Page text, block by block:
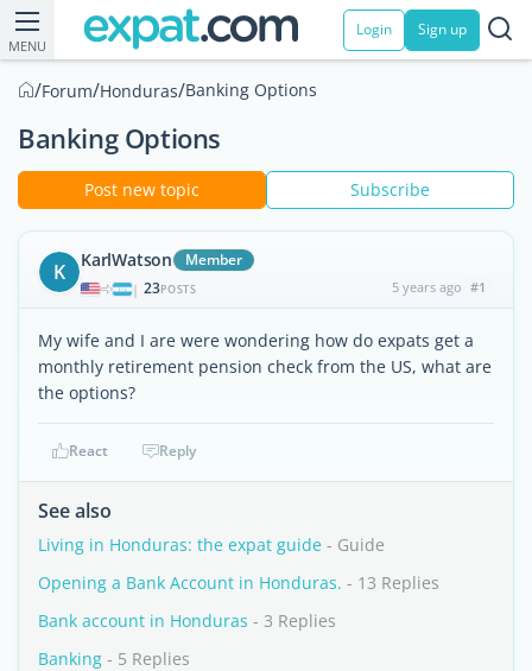
MENU
Login Sign up
/Forum/Honduras/Banking Options
Banking Options
Post new topic Subscribe
K KarlWatson Member
| 23POSTS 5 years ago #1
My wife and I are were wondering how do expats get a
monthly retirement pension check from the US, what are
the options?
React Reply
See also
Living in Honduras: the expat guide - Guide
Opening a Bank Account in Honduras. - 13 Replies
Bank account in Honduras - 3 Replies
Banking - 5 Replies